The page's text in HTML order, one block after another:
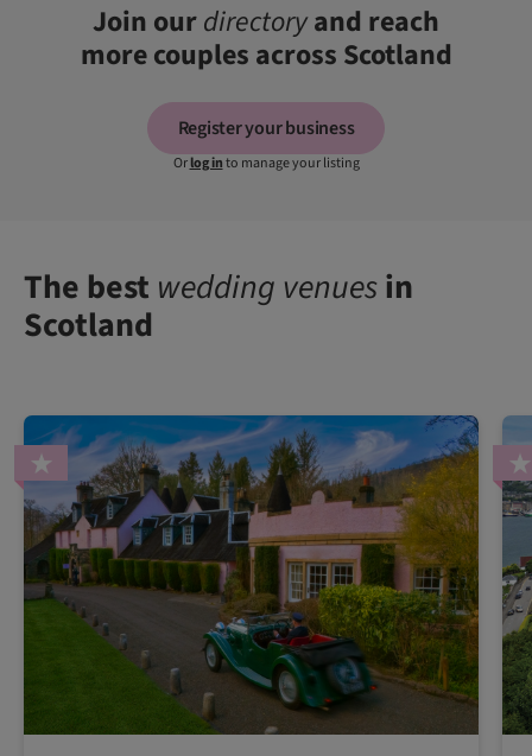
Join ourdirectoryand reach
more couples across Scotland
Register your business
Orlog into manage your listing
The best wedding venuesin
Scotland